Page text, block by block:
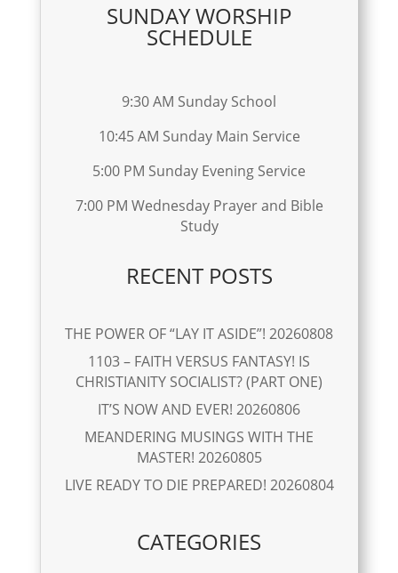
SUNDAY WORSHIP
SCHEDULE
9:30 AM Sunday School
10:45 AM Sunday Main Service
5:00 PM Sunday Evening Service
7:00 PM Wednesday Prayer and Bible
Study
RECENT POSTS
THE POWER OF “LAY IT ASIDE”! 20260808
1103 – FAITH VERSUS FANTASY! IS
CHRISTIANITY SOCIALIST? (PART ONE)
IT’S NOW AND EVER! 20260806
MEANDERING MUSINGS WITH THE
MASTER! 20260805
LIVE READY TO DIE PREPARED! 20260804
CATEGORIES